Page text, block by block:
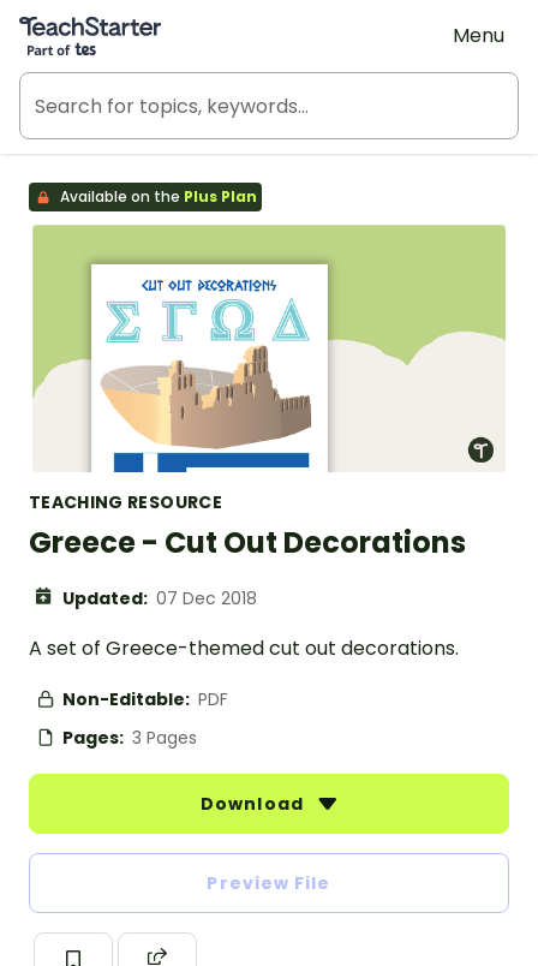
Teach Starter, part of Tes
Menu
Available on the Plus Plan
TEACHING RESOURCE
Greece - Cut Out Decorations
Updated: 07 Dec 2018
A set of Greece-themed cut out decorations.
Non-Editable: PDF
Pages: 3 Pages
Download
Preview File